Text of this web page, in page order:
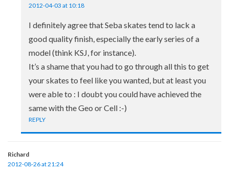
2012-04-03 at 10:18
I definitely agree that Seba skates tend to lack a
good quality finish, especially the early series of a
model (think KSJ, for instance).
It’s a shame that you had to go through all this to get
your skates to feel like you wanted, but at least you
were able to : I doubt you could have achieved the
same with the Geo or Cell :-)
REPLY
Richard
2012-08-26 at 21:24